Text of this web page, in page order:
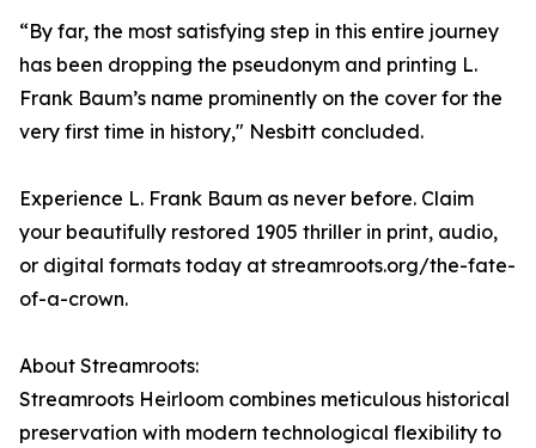
“By far, the most satisfying step in this entire journey
has been dropping the pseudonym and printing L.
Frank Baum’s name prominently on the cover for the
very first time in history," Nesbitt concluded.
Experience L. Frank Baum as never before. Claim
your beautifully restored 1905 thriller in print, audio,
or digital formats today at streamroots.org/the-fate-
of-a-crown.
About Streamroots:
Streamroots Heirloom combines meticulous historical
preservation with modern technological flexibility to